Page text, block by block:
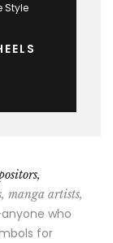
Style
manga artists,
who
for